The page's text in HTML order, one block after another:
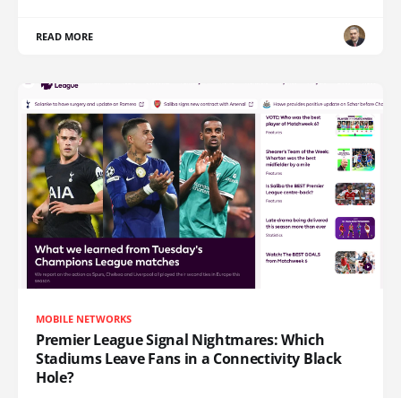
READ MORE
MOBILE NETWORKS
Premier League Signal Nightmares: Which
Stadiums Leave Fans in a Connectivity Black
Hole?